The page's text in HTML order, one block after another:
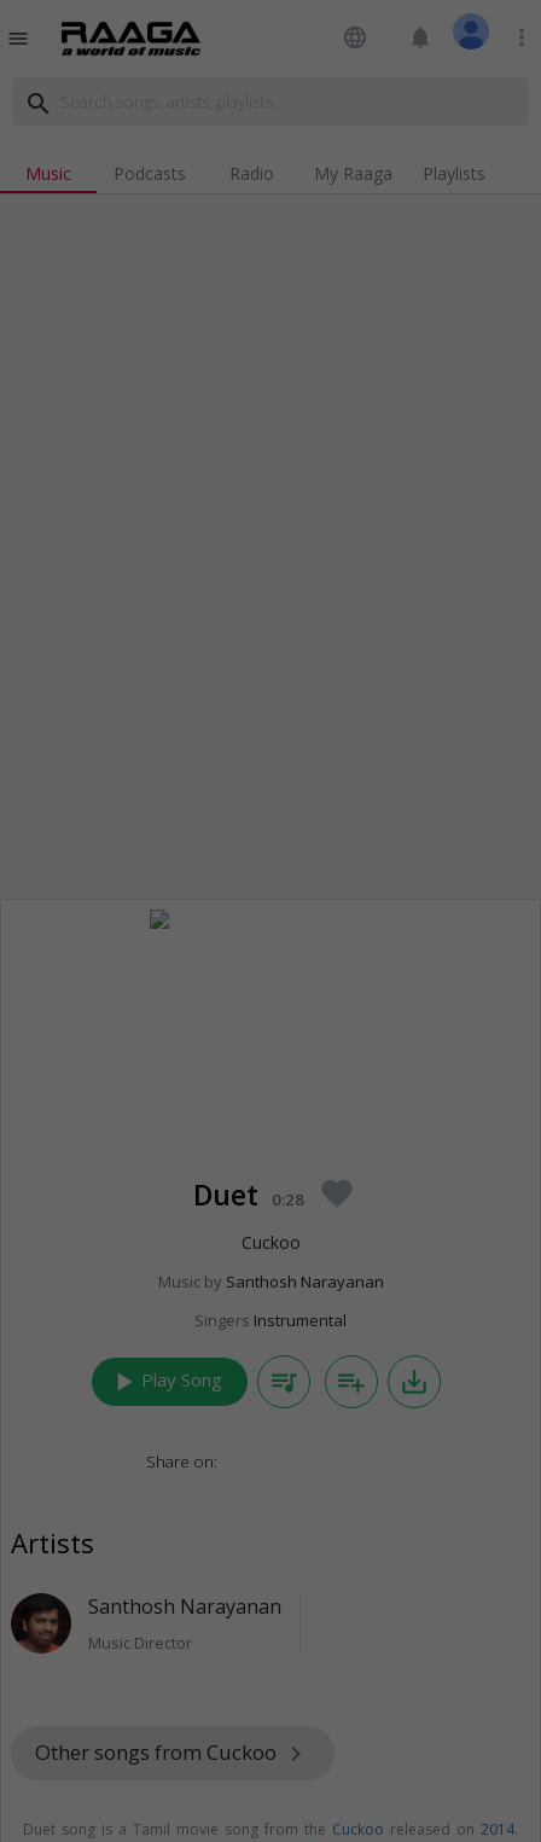
menu language notifications more_vert
search
Music Podcasts Radio My Raaga Playlists
Duet 0:28 favorite
Cuckoo
Music by Santhosh Narayanan
Singers Instrumental
play_arrow Play Song queue_music playlist_add save_alt
Share on:
Artists
Santhosh Narayanan
Music Director
Other songs from Cuckoo keyboard_arrow_right
Duet song is a Tamil movie song from the Cuckoo released on 2014.